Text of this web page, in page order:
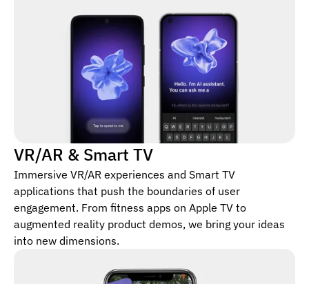
VR/AR & Smart TV
Immersive VR/AR experiences and Smart TV
applications that push the boundaries of user
engagement. From fitness apps on Apple TV to
augmented reality product demos, we bring your ideas
into new dimensions.